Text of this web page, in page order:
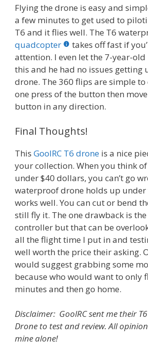
Flying the drone is easy and
a few minutes to get used to
T6 and it flies well. The T6
quadcopter
takes off fast if
attention. I even let the 7-year-
this and he had no issues getting
drone. The 360 flips are simple
one press of the button then
button in any direction.
Final Thoughts!
This GoolRC T6 drone is a nice
your collection. When you think
under $40 dollars, you can’t go
waterproof drone holds up
works well. You can cut or bend
still fly it. The one drawback is
controller but that can be
all the flight time I put in and
well worth the price their asking.
would suggest grabbing some
because who would want to only
minutes and then go home.
Disclaimer: GoolRC sent me their
Drone to test and review. All
mine alone!